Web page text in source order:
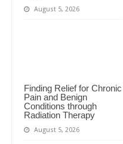
August 5, 2026
Finding Relief for Chronic
Pain and Benign
Conditions through
Radiation Therapy
August 5, 2026